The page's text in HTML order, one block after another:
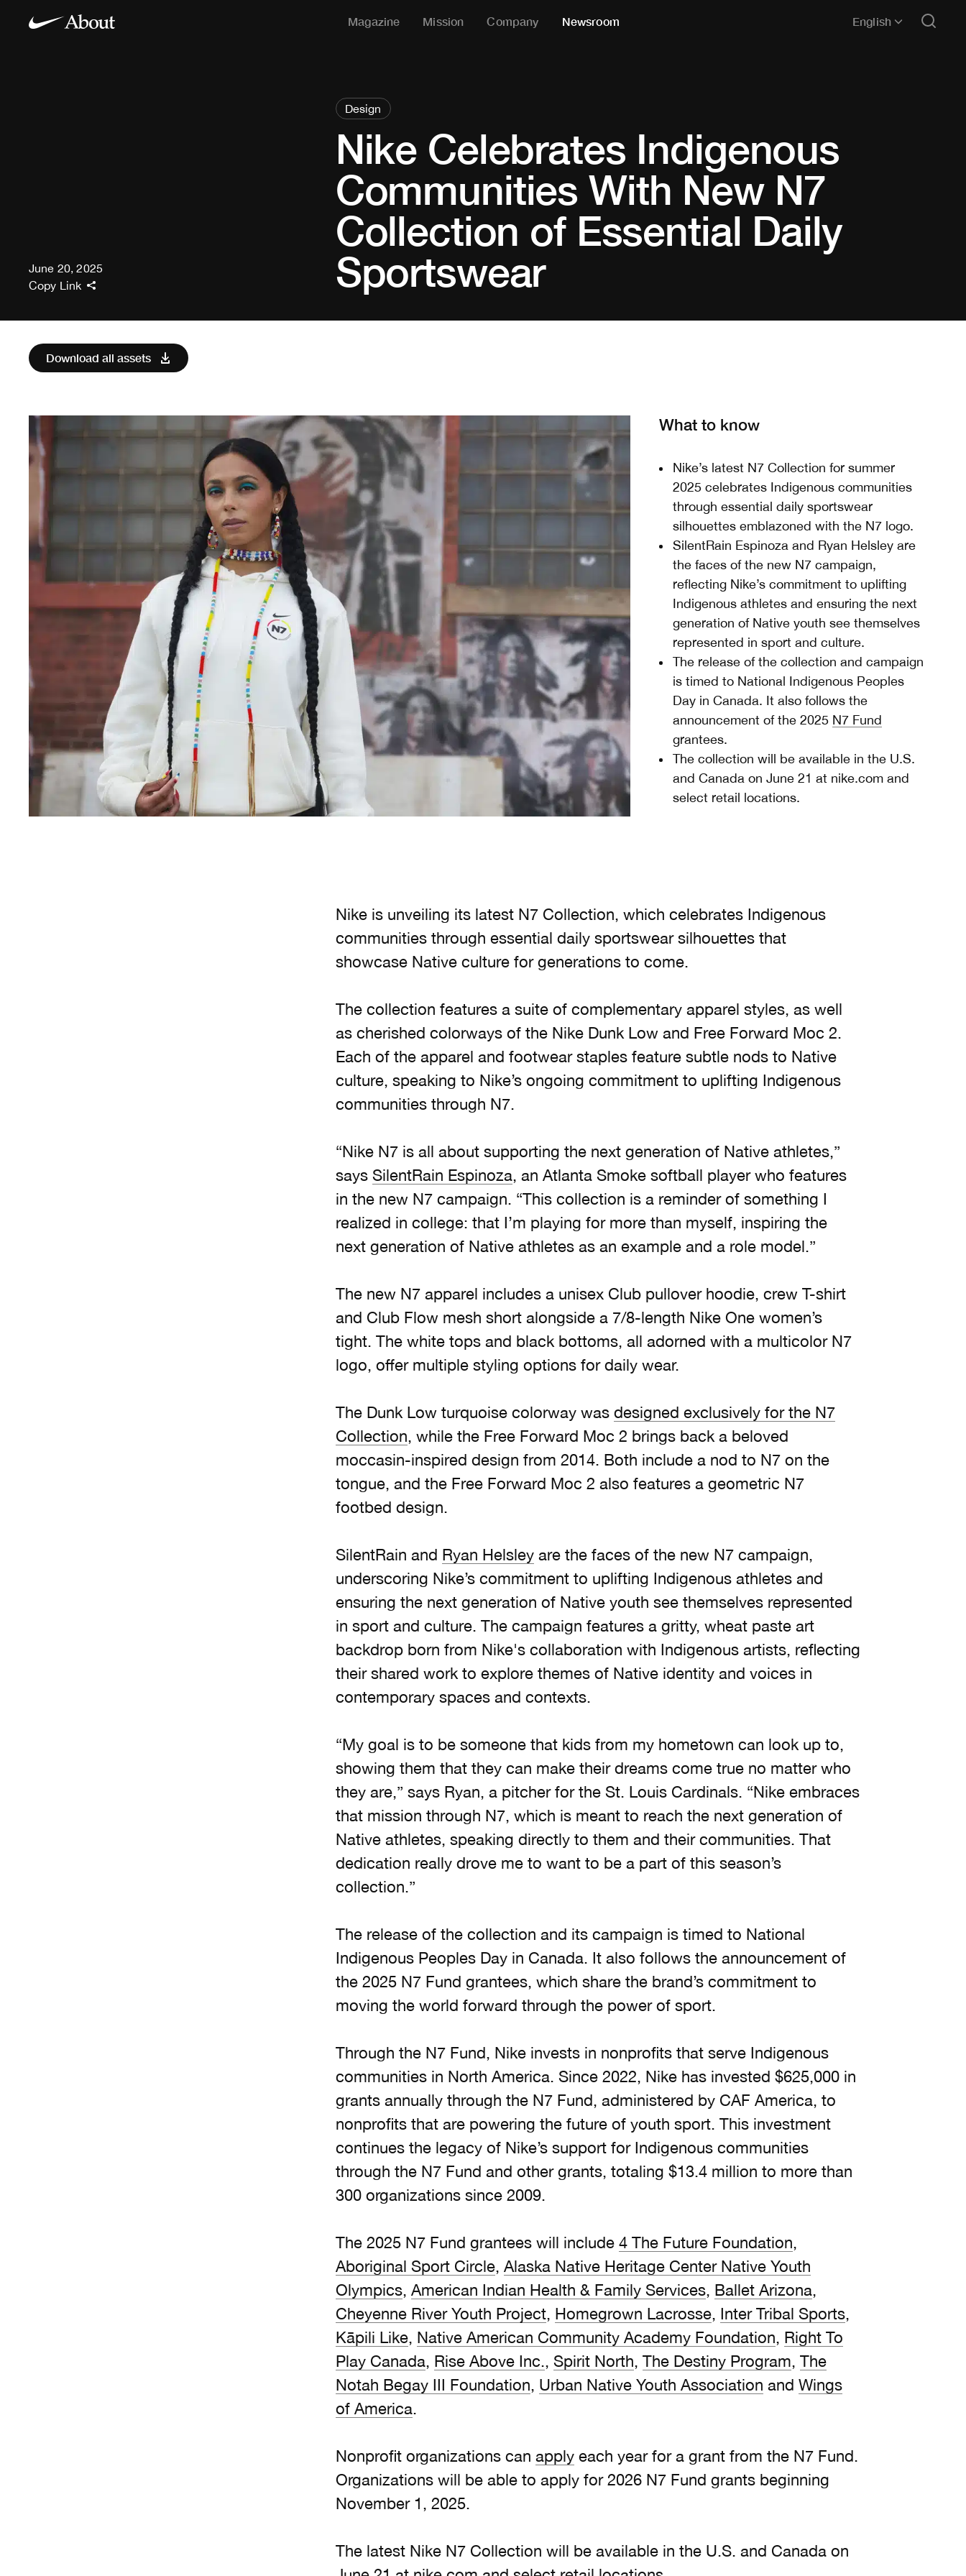
Magazine Mission Company Newsroom English
Design
Nike Celebrates Indigenous
Communities With New N7
Collection of Essential Daily
Sportswear
June 20, 2025
Copy Link
Download all assets
What to know
Nike’s latest N7 Collection for summer
2025 celebrates Indigenous communities
through essential daily sportswear
silhouettes emblazoned with the N7 logo.
SilentRain Espinoza and Ryan Helsley are
the faces of the new N7 campaign,
reflecting Nike’s commitment to uplifting
Indigenous athletes and ensuring the next
generation of Native youth see themselves
represented in sport and culture.
The release of the collection and campaign
is timed to National Indigenous Peoples
Day in Canada. It also follows the
announcement of the 2025 N7 Fund
grantees.
The collection will be available in the U.S.
and Canada on June 21 at nike.com and
select retail locations.
Nike is unveiling its latest N7 Collection, which celebrates Indigenous
communities through essential daily sportswear silhouettes that
showcase Native culture for generations to come.
The collection features a suite of complementary apparel styles, as well
as cherished colorways of the Nike Dunk Low and Free Forward Moc 2.
Each of the apparel and footwear staples feature subtle nods to Native
culture, speaking to Nike’s ongoing commitment to uplifting Indigenous
communities through N7.
“Nike N7 is all about supporting the next generation of Native athletes,”
says SilentRain Espinoza, an Atlanta Smoke softball player who features
in the new N7 campaign. “This collection is a reminder of something I
realized in college: that I’m playing for more than myself, inspiring the
next generation of Native athletes as an example and a role model.”
The new N7 apparel includes a unisex Club pullover hoodie, crew T-shirt
and Club Flow mesh short alongside a 7/8-length Nike One women’s
tight. The white tops and black bottoms, all adorned with a multicolor N7
logo, offer multiple styling options for daily wear.
The Dunk Low turquoise colorway was designed exclusively for the N7
Collection, while the Free Forward Moc 2 brings back a beloved
moccasin-inspired design from 2014. Both include a nod to N7 on the
tongue, and the Free Forward Moc 2 also features a geometric N7
footbed design.
SilentRain and Ryan Helsleyare the faces of the new N7 campaign,
underscoring Nike’s commitment to uplifting Indigenous athletes and
ensuring the next generation of Native youth see themselves represented
in sport and culture. The campaign features a gritty, wheat paste art
backdrop born from Nike's collaboration with Indigenous artists, reflecting
their shared work to explore themes of Native identity and voices in
contemporary spaces and contexts.
“My goal is to be someone that kids from my hometown can look up to,
showing them that they can make their dreams come true no matter who
they are,” says Ryan, a pitcher for the St. Louis Cardinals. “Nike embraces
that mission through N7, which is meant to reach the next generation of
Native athletes, speaking directly to them and their communities. That
dedication really drove me to want to be a part of this season’s
collection.”
The release of the collection and its campaign is timed to National
Indigenous Peoples Day in Canada. It also follows the announcement of
the 2025 N7 Fund grantees, which share the brand’s commitment to
moving the world forward through the power of sport.
Through the N7 Fund, Nike invests in nonprofits that serve Indigenous
communities in North America. Since 2022, Nike has invested $625,000 in
grants annually through the N7 Fund, administered by CAF America, to
nonprofits that are powering the future of youth sport. This investment
continues the legacy of Nike’s support for Indigenous communities
through the N7 Fund and other grants, totaling $13.4 million to more than
300 organizations since 2009.
The 2025 N7 Fund grantees will include 4 The Future Foundation,
Aboriginal Sport Circle, Alaska Native Heritage Center Native Youth
Olympics, American Indian Health & Family Services, Ballet Arizona,
Cheyenne River Youth Project, Homegrown Lacrosse, Inter Tribal Sports,
Kāpili Like, Native American Community Academy Foundation, Right To
Play Canada, Rise Above Inc., Spirit North, The Destiny Program, The
Notah Begay III Foundation, Urban Native Youth Association and Wings
of America.
Nonprofit organizations can applyeach year for a grant from the N7 Fund.
Organizations will be able to apply for 2026 N7 Fund grants beginning
November 1, 2025.
The latest Nike N7 Collection will be available in the U.S. and Canada on